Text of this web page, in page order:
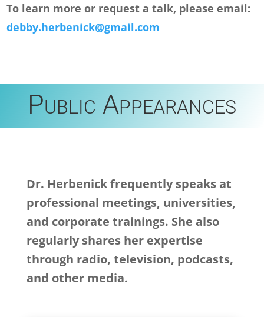
To learn more or request a talk, please email:
debby.herbenick@gmail.com
Public Appearances
Dr. Herbenick frequently speaks at
professional meetings, universities,
and corporate trainings. She also
regularly shares her expertise
through radio, television, podcasts,
and other media.